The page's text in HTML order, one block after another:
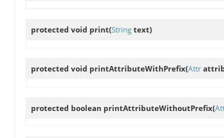
protected void print(String text)
protected void printAttributeWithPrefix(Attr
protected boolean printAttributeWithoutPrefix(